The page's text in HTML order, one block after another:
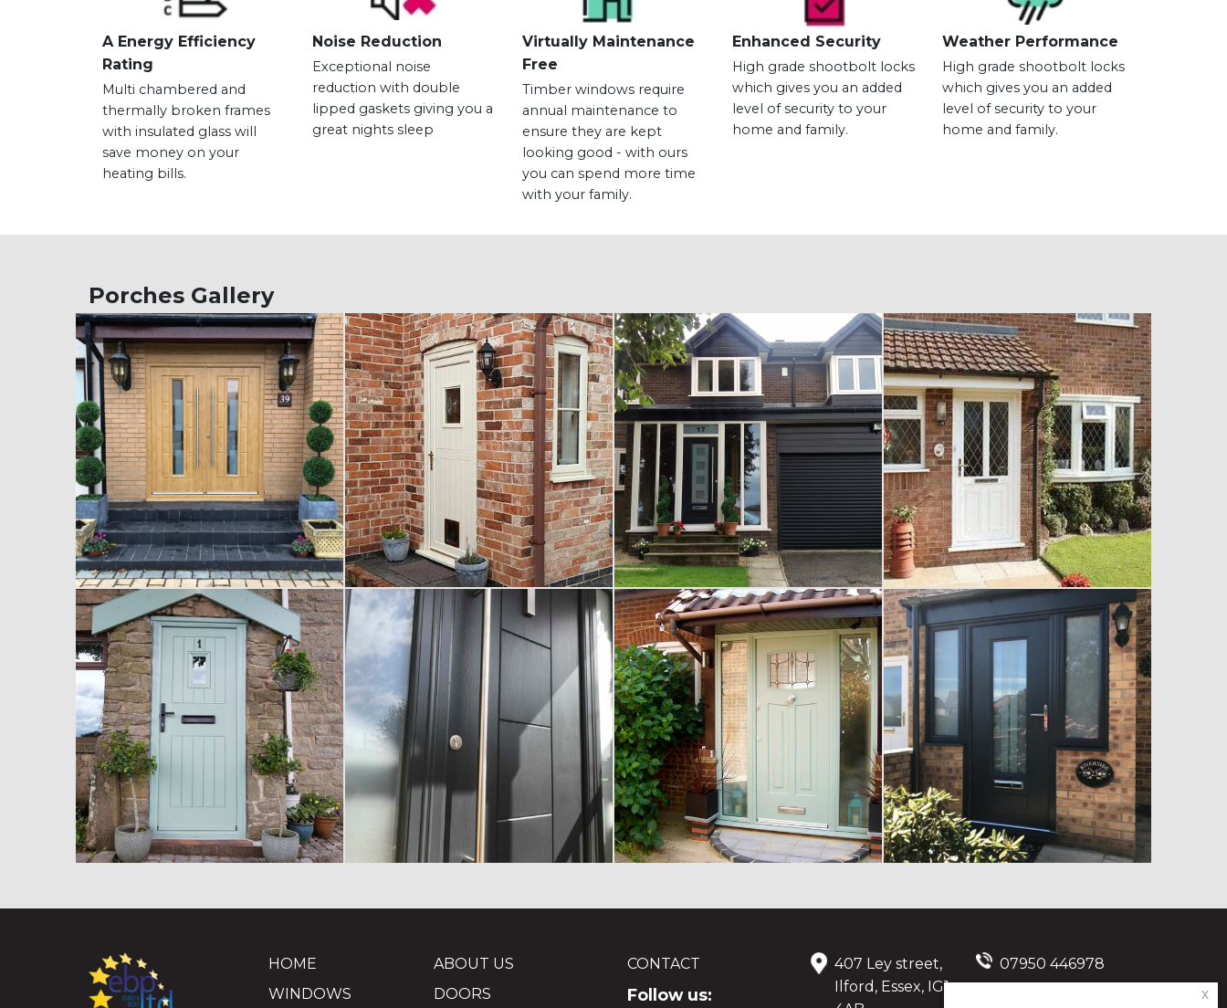
A Energy Efficiency
Rating
Multi chambered and
thermally broken frames
with insulated glass will
save money on your
heating bills.
Noise Reduction
Exceptional noise
reduction with double
lipped gaskets giving you a
great nights sleep
Virtually Maintenance
Free
Timber windows require
annual maintenance to
ensure they are kept
looking good - with ours
you can spend more time
with your family.
Enhanced Security
High grade shootbolt locks
which gives you an added
level of security to your
home and family.
Weather Performance
High grade shootbolt locks
which gives you an added
level of security to your
home and family.
Porches Gallery
x
HOME
ABOUT US
WINDOWS
DOORS
CONTACT
Follow us:
407 Ley street,
Ilford, Essex, IG1
07950 446978